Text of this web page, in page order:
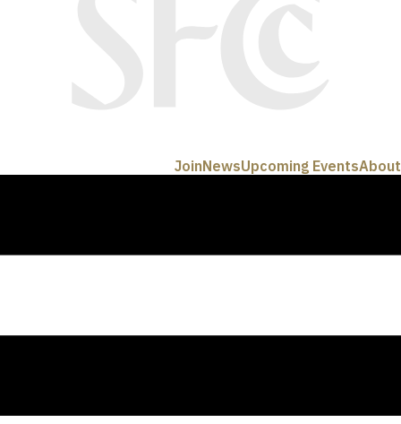
About
Upcoming Events
News
Join